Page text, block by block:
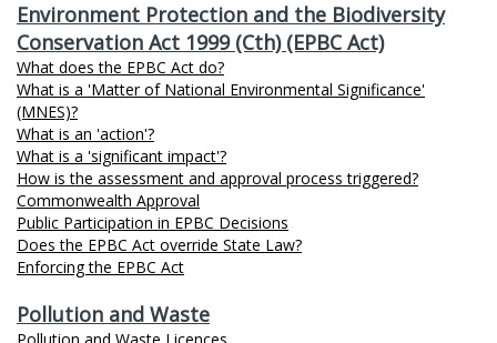
Environment Protection and the Biodiversity
Conservation Act 1999 (Cth) (EPBC Act)
What does the EPBC Act do?
What is a 'Matter of National Environmental Significance'
(MNES)?
What is an 'action'?
What is a 'significant impact'?
How is the assessment and approval process triggered?
Commonwealth Approval
Public Participation in EPBC Decisions
Does the EPBC Act override State Law?
Enforcing the EPBC Act
Pollution and Waste